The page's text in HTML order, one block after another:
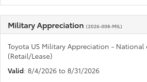
Military Appreciation (2026-008-MIL)
Toyota US Military Appreciation - National
(Retail/Lease)
Valid: 8/4/2026 to 8/31/2026